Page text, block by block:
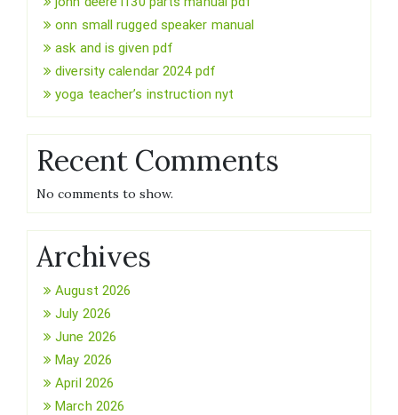
onn small rugged speaker manual
ask and is given pdf
diversity calendar 2024 pdf
yoga teacher’s instruction nyt
Recent Comments
No comments to show.
Archives
August 2026
July 2026
June 2026
May 2026
April 2026
March 2026